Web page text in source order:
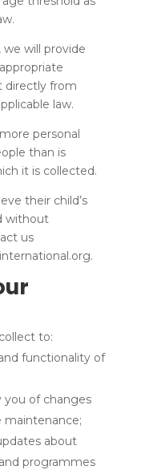
we will provide
directly from
law.
personal
than is
it is collected.
their child’s
without
us
to:
functionality of
of changes
maintenance;
about
programmes